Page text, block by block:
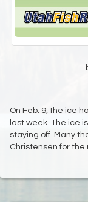
On Feb. 9, the ice
last week. The ice
staying off. Many
Christensen for the